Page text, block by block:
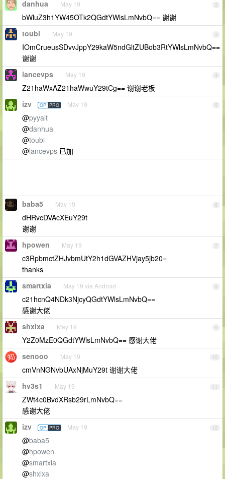
2
danhua May 19
bWluZ3h1YW45OTk2QGdtYWlsLmNvbQ== 谢谢
3
toubi May 19
IOmCrueusSDvvJppY29kaW5ndGltZUBob3RtYWlsLmNvbQ==
谢谢
4
lancevps May 19
Z21haWxAZ21haWwuY29tCg== 谢谢老板
5
izv OP PRO May 19
@pyyalt
@danhua
@toubi
@lancevps 已加
6
baba5 May 19
dHRvcDVAcXEuY29t
谢谢
7
hpowen May 19
c3RpbmctZHJvbmUtY2h1dGVAZHVjay5jb20=
thanks
8
smartxia May 19 via Android
c21hcnQ4NDk3NjcyQGdtYWlsLmNvbQ==
感谢大佬
9
shxlxa May 19
Y2Z0MzE0QGdtYWlsLmNvbQ== 感谢大佬
10
senooo May 19
cmVnNGNvbUAxNjMuY29t 谢谢大佬
11
hv3s1 May 19
ZWt4c0BvdXRsb29rLmNvbQ==
感谢大佬
12
izv OP PRO May 19
@baba5
@hpowen
@smartxia
@shxlxa